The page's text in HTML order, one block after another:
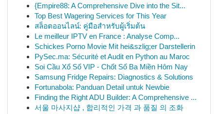
{Empire88: A Comprehensive Dive into the Sit...
Top Best Wagering Services for This Year
สล็อตออนไลน์: คู่มือสำหรับผู้เริ่มต้น
Le meilleur IPTV en France : Analyse Comp...
Schickes Porno Movie Mit hei&szlig;er Darstellerin
PySec.ma: Sécurité et Audit en Python au Maroc
Soi Cầu Xổ Số VIP - Chốt Số Ba Miền Hôm Nay
Samsung Fridge Repairs: Diagnostics & Solutions
Fortunabola: Panduan Detail untuk Newbie
Finding the Right ADU Builder: A Comprehensive ...
서울 마사지샵 , 합리적인 가격 과 품질 의 조화